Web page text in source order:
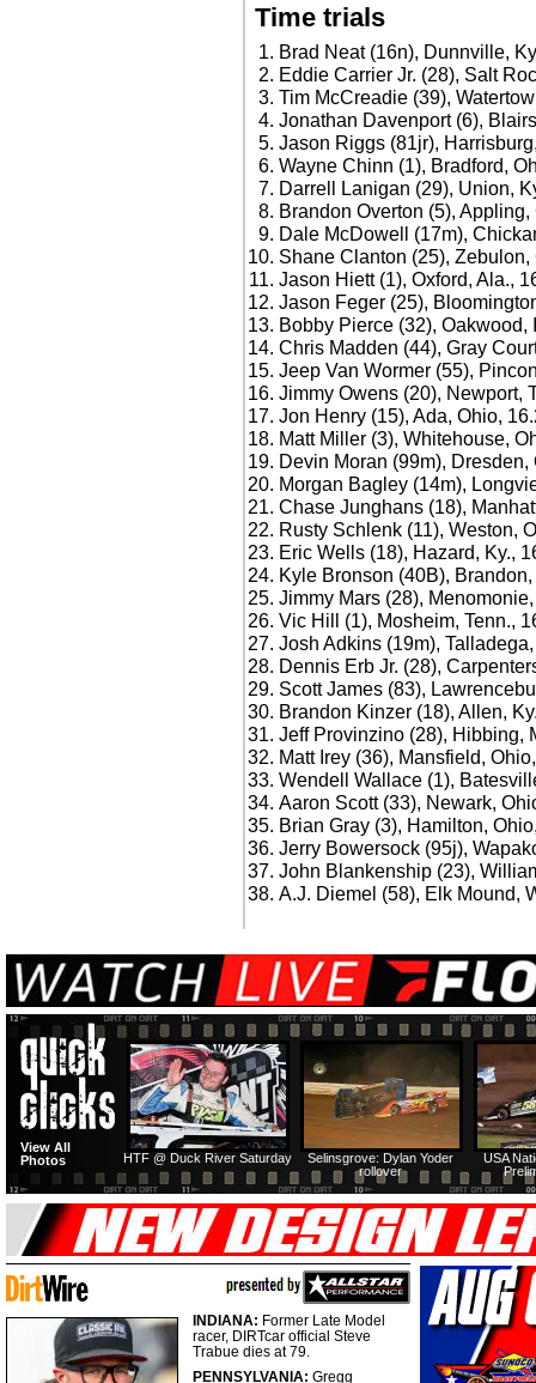
Time trials
Brad Neat (16n), Dunnville,
Eddie Carrier Jr. (28), Salt
Tim McCreadie (39),
Jonathan Davenport (6),
Jason Riggs (81jr),
Wayne Chinn (1), Bradford,
Darrell Lanigan (29), Union,
Brandon Overton (5), Appling,
Dale McDowell (17m),
Shane Clanton (25), Zebulon,
Jason Hiett (1), Oxford, Ala.,
Jason Feger (25),
Bobby Pierce (32), Oakwood,
Chris Madden (44), Gray
Jeep Van Wormer (55),
Jimmy Owens (20), Newport,
Jon Henry (15), Ada, Ohio,
Matt Miller (3), Whitehouse,
Devin Moran (99m), Dresden,
Morgan Bagley (14m),
Chase Junghans (18),
Rusty Schlenk (11), Weston,
Eric Wells (18), Hazard, Ky.,
Kyle Bronson (40B),
Jimmy Mars (28),
Vic Hill (1), Mosheim, Tenn.,
Josh Adkins (19m),
Dennis Erb Jr. (28),
Scott James (83),
Brandon Kinzer (18), Allen,
Jeff Provinzino (28), Hibbing,
Matt Irey (36), Mansfield,
Wendell Wallace (1),
Aaron Scott (33), Newark,
Brian Gray (3), Hamilton,
Jerry Bowersock (95j),
John Blankenship (23),
A.J. Diemel (58), Elk Mound,
USA
Selinsgrove: Dylan Yoder
rollover
HTF @ Duck River Saturday
View All
Photos
INDIANA: Former Late Model
racer, DIRTcar official Steve
Trabue dies at 79.
PENNSYLVANIA: Gregg